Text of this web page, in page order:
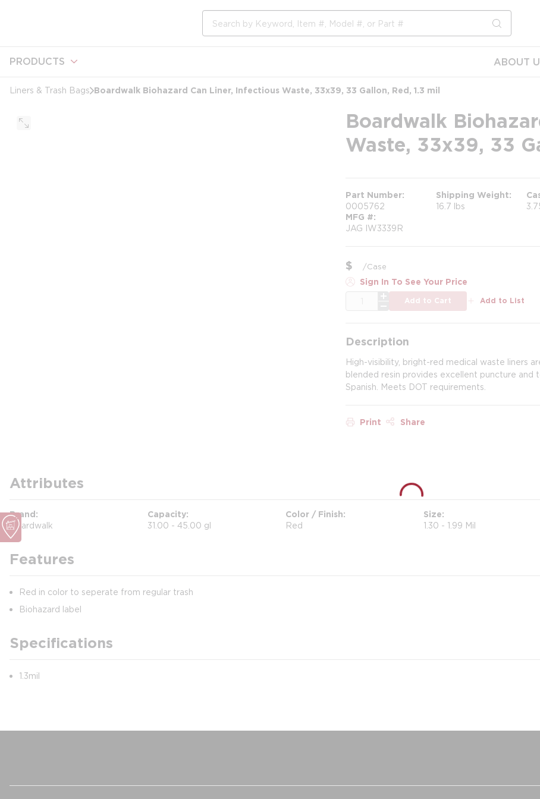
submit
PRODUCTS ABOUT
Liners & Trash Bags Boardwalk Biohazard Can Liner, Infectious Waste, 33x39, 33 Gallon, Red, 1.3 mil
Boardwalk
Waste, 33x39, 33
Part Number
0005762
Shipping Weight
16.7 lbs
MFG #
JAG IW3339R
$ /Case
Sign In To See Your Price
Add to Cart Add to List
Description
High-visibility, bright-red medical waste liners
blended resin provides excellent puncture and
Spanish. Meets DOT requirements.
Print Share
Attributes
Brand
Boardwalk
Capacity
31.00 - 45.00 gl
Color / Finish
Red
Size
1.30 - 1.99 Mil
Features
Red in color to seperate from regular trash
Biohazard label
Specifications
1.3mil